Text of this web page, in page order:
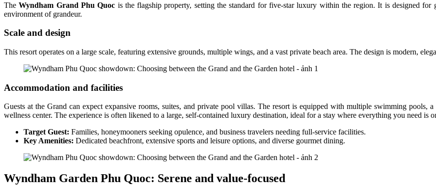
TheWyndham Grand Phu Quoc is the flagship property, setting the standard for five-star luxury within the region. It is designed for
environment of grandeur.
Scale and design
This resort operates on a large scale, featuring extensive grounds, multiple wings, and a vast private beach area. The design is modern,
Accommodation and facilities
Guests at the Grand can expect expansive rooms, suites, and private pool villas. The resort is equipped with multiple swimming pools,
wellness center. The experience is often likened to a large, self-contained luxury destination, ideal for a stay where everything you need is
Target Guest: Families, honeymooners seeking opulence, and business travelers needing full-service facilities.
Key Amenities: Dedicated beachfront, extensive sports and leisure options, and diverse gourmet dining.
Wyndham Garden Phu Quoc: Serene and value-focused